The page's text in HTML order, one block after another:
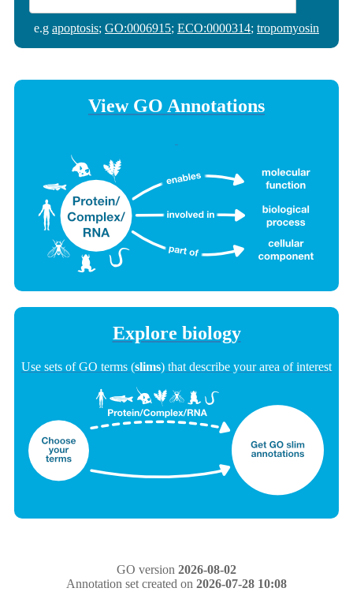
e.g apoptosis; GO:0006915; ECO:0000314; tropomyosin
View GO Annotations
Explore biology
Use sets of GO terms (slims) that describe your area of interest
GO version 2026-08-02
Annotation set created on 2026-07-28 10:08